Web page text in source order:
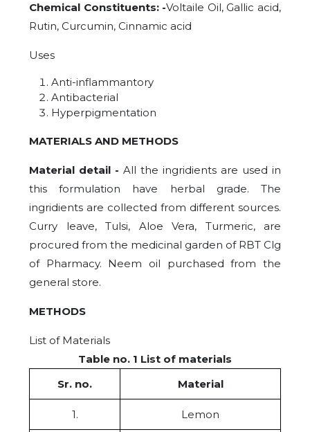
Chemical Constituents: -Voltaile Oil, Gallic acid,
Rutin, Curcumin, Cinnamic acid
Uses
Anti-inflammantory
Antibacterial
Hyperpigmentation
MATERIALS AND METHODS
Material detail - All the ingridients are used in
this formulation have herbal grade. The
ingridients are collected from different sources.
Curry leave, Tulsi, Aloe Vera, Turmeric, are
procured from the medicinal garden of RBT Clg
of Pharmacy. Neem oil purchased from the
general store.
METHODS
List of Materials
Table no. 1 List of materials
Sr. no.
Material
1. Lemon